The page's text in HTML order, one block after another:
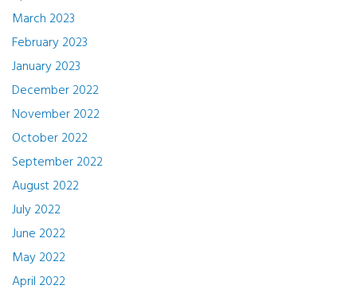
March 2023
February 2023
January 2023
December 2022
November 2022
October 2022
September 2022
August 2022
July 2022
June 2022
May 2022
April 2022